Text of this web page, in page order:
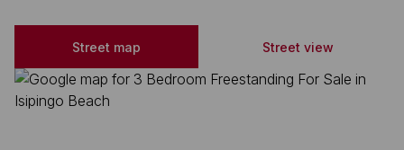
Street map Street view